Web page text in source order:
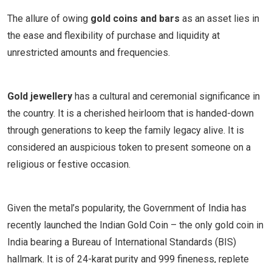
The allure of owing gold coins and bars as an asset lies in
the ease and flexibility of purchase and liquidity at
unrestricted amounts and frequencies.
Gold jewellery has a cultural and ceremonial significance in
the country. It is a cherished heirloom that is handed-down
through generations to keep the family legacy alive. It is
considered an auspicious token to present someone on a
religious or festive occasion.
Given the metal’s popularity, the Government of India has
recently launched the Indian Gold Coin – the only gold coin in
India bearing a Bureau of International Standards (BIS)
hallmark. It is of 24-karat purity and 999 fineness, replete